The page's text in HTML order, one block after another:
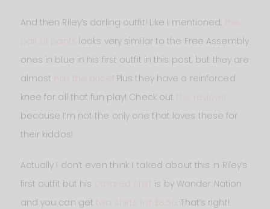
And then Riley’s darling outfit! Like I mentioned,
looks very similar to the Free Assembly
ones in blue in his first outfit in this post, but they are
almost
! Plus they have a reinforced
knee for all that fun play! Check out
because I’m not the only one that loves these for
their kiddos!
Actually I don’t even think I talked about this in Riley’s
first outfit but his
is by Wonder Nation
and you can get
. That’s right!